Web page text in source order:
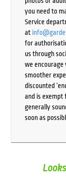
you need to
Service
at
for
us through
we encourage
smoother
discounted
and is exempt
generally
soon as